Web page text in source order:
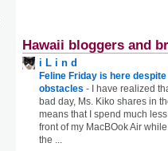
Hawaii bloggers and
i L i n d
Feline Friday is here
obstacles -
I have realized
bad day, Ms. Kiko shares in
means that I spend much
front of my MacBOok Air
the ...